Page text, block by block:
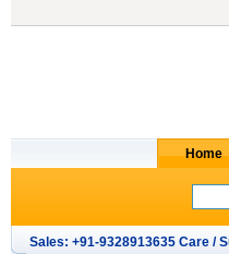
Sales: +91-9328913635 Care /